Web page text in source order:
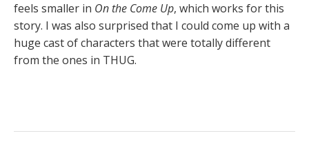
feels smaller in On the Come Up, which works for this
story. I was also surprised that I could come up with a
huge cast of characters that were totally different
from the ones in THUG.